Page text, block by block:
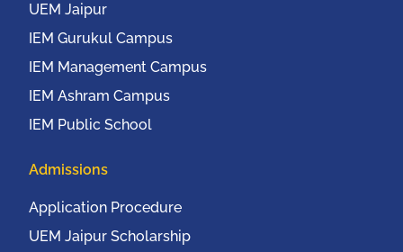
UEM Jaipur
IEM Gurukul Campus
IEM Management Campus
IEM Ashram Campus
IEM Public School
Admissions
Application Procedure
UEM Jaipur Scholarship